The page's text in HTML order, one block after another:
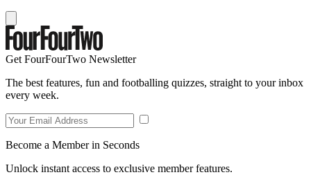
Get FourFourTwo Newsletter
The best features, fun and footballing quizzes, straight to your inbox
every week.
Become a Member in Seconds
Unlock instant access to exclusive member features.